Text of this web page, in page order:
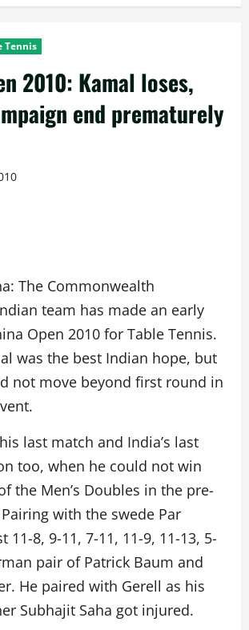
Tennis
2010: Kamal loses,
end prematurely
The Commonwealth
team has made an early
Open 2010 for Table Tennis.
was the best Indian hope, but
not move beyond first round in
last match and India’s last
too, when he could not win
the Men’s Doubles in the pre-
with the swede Par
11-8, 9-11, 7-11, 11-9, 11-13, 5-
pair of Patrick Baum and
He paired with Gerell as his
Subhajit Saha got injured.